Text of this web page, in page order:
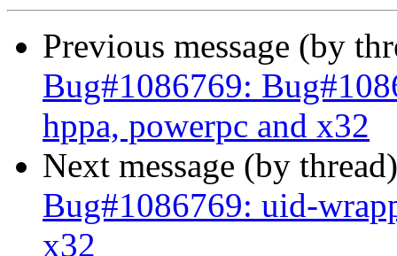
Previous message (by
Bug#1086769:
hppa, powerpc and x32
Next message (by
Bug#1086769: uid-
x32